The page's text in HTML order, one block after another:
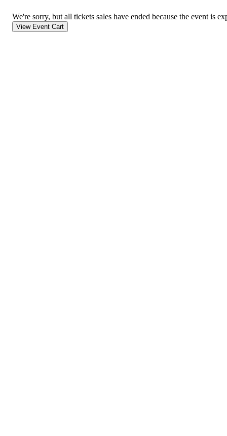
We're sorry, but all tickets sales have ended because the event is